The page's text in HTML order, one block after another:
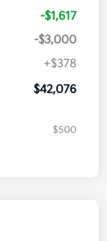
-$1,617
-$3,000
+$378
$42,076
$500